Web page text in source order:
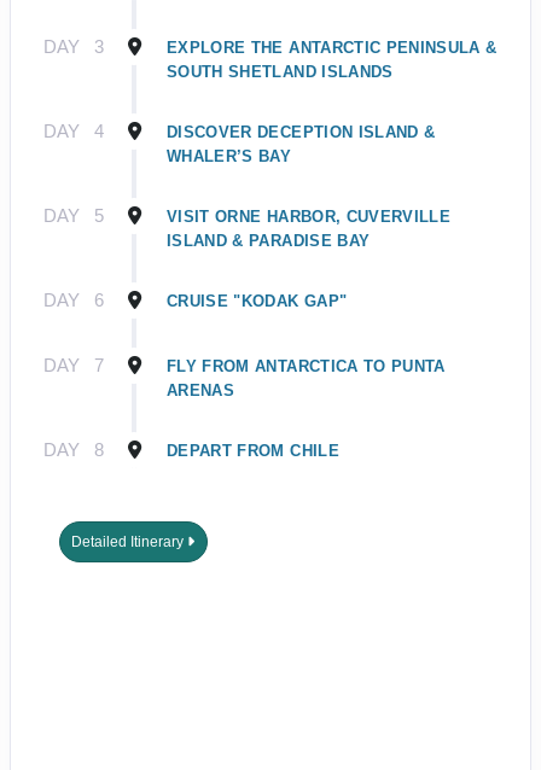
DAY 3
EXPLORE THE ANTARCTIC PENINSULA &
SOUTH SHETLAND ISLANDS
DAY 4
DISCOVER DECEPTION ISLAND &
WHALER’S BAY
DAY 5
VISIT ORNE HARBOR, CUVERVILLE
ISLAND & PARADISE BAY
DAY 6 CRUISE "KODAK GAP"
DAY 7
FLY FROM ANTARCTICA TO PUNTA
ARENAS
DAY 8 DEPART FROM CHILE
Detailed Itinerary